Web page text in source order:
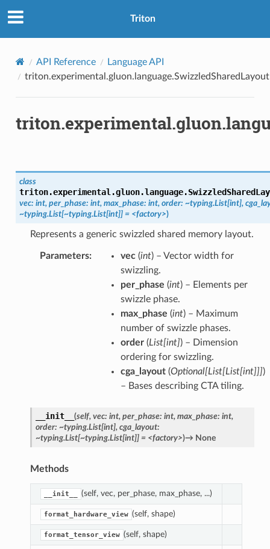
Triton
API Reference
Language API
triton.experimental.gluon.language.SwizzledSharedLayout
class
triton.experimental.gluon.language.
vec: int, per_phase: int, max_phase: int, order: ~typing.List[int],
~typing.List[~typing.List[int]] = <factory>)
Represents a generic swizzled shared memory layout.
Parameters: vec(int) – Vector width for
swizzling.
per_phase (int) – Elements per
swizzle phase.
max_phase (int) – Maximum
number of swizzle phases.
order(List[int]) – Dimension
ordering for swizzling.
cga_layout(Optional[List[List[int]]])
– Bases describing CTA tiling.
__init__ (self, vec: int, per_phase: int, max_phase: int,
order: ~typing.List[int], cga_layout:
~typing.List[~typing.List[int]] = <factory>)→ None
Methods
__init__ (self, vec, per_phase, max_phase, ...)
format_hardware_view (self, shape)
format_tensor_view (self, shape)